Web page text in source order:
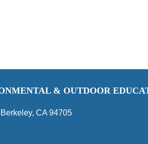
& OUTDOOR
Berkeley, CA 94705